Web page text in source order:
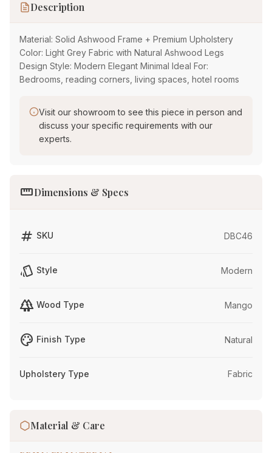
Description
Material: Solid Ashwood Frame + Premium Upholstery
Color: Light Grey Fabric with Natural Ashwood Legs
Design Style: Modern Elegant Minimal Ideal For:
Bedrooms, reading corners, living spaces, hotel rooms
Visit our showroom to see this piece in person and
discuss your specific requirements with our
experts.
straightenDimensions & Specs
tag SKU DBC46
style Style Modern
forest Wood Type Mango
palette Finish Type Natural
Upholstery Type Fabric
Material & Care